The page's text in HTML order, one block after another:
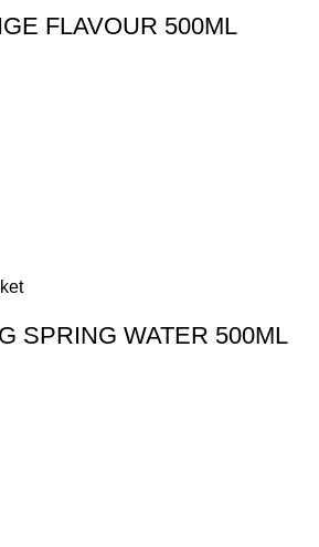
FLAVOUR 500ML
SPRING WATER 500ML